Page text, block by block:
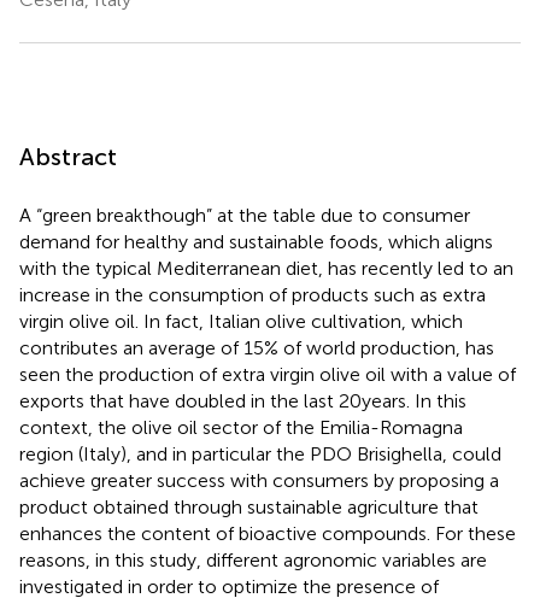
Abstract
A “green breakthough” at the table due to consumer
demand for healthy and sustainable foods, which aligns
with the typical Mediterranean diet, has recently led to an
increase in the consumption of products such as extra
virgin olive oil. In fact, Italian olive cultivation, which
contributes an average of 15% of world production, has
seen the production of extra virgin olive oil with a value of
exports that have doubled in the last 20 years. In this
context, the olive oil sector of the Emilia-Romagna
region (Italy), and in particular the PDO Brisighella, could
achieve greater success with consumers by proposing a
product obtained through sustainable agriculture that
enhances the content of bioactive compounds. For these
reasons, in this study, different agronomic variables are
investigated in order to optimize the presence of